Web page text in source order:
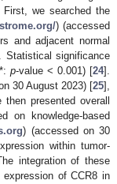
we searched the
) (accessed
and adjacent normal
Statistical significance
p-value < 0.001) [24].
30 August 2023) [25],
presented overall
on knowledge-based
) (accessed on 30
within tumor-
integration of these
of CCR8 in